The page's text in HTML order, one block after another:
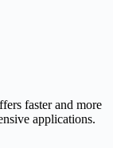
faster and more
applications.